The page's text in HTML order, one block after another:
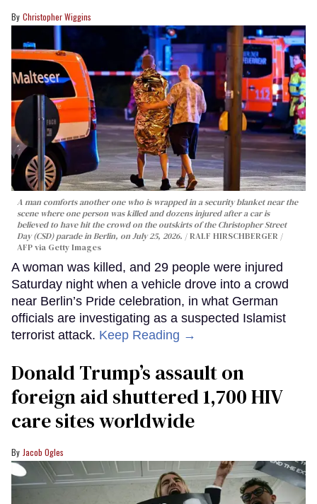
Christopher Wiggins
A man comforts another one who is wrapped in a security blanket near the
scene where one person was killed and dozens injured after a car is
believed to have hit the crowd on the outskirts of the Christopher Street
Day (CSD) parade in Berlin, on July 25, 2026.
RALF HIRSCHBERGER /
AFP via Getty Images
A woman was killed, and 29 people were injured
Saturday night when a vehicle drove into a crowd
near Berlin’s Pride celebration, in what German
officials are investigating as a suspected Islamist
terrorist attack. Keep Reading →
Donald Trump’s assault on
foreign aid shuttered 1,700 HIV
care sites worldwide
Jacob Ogles